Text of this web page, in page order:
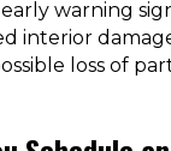
warning
interior
loss of